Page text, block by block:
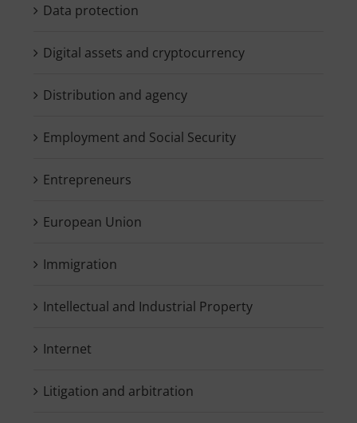
Data protection
Digital assets and cryptocurrency
Distribution and agency
Employment and Social Security
Entrepreneurs
European Union
Immigration
Intellectual and Industrial Property
Internet
Litigation and arbitration